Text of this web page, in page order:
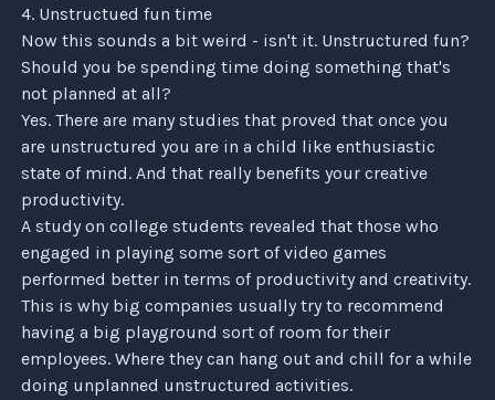
4. Unstructued fun time
Now this sounds a bit weird - isn't it. Unstructured fun?
Should you be spending time doing something that's
not planned at all?
Yes. There are many studies that proved that once you
are unstructured you are in a child like enthusiastic
state of mind. And that really benefits your creative
productivity.
A study on college students revealed that those who
engaged in playing some sort of video games
performed better in terms of productivity and creativity.
This is why big companies usually try to recommend
having a big playground sort of room for their
employees. Where they can hang out and chill for a while
doing unplanned unstructured activities.